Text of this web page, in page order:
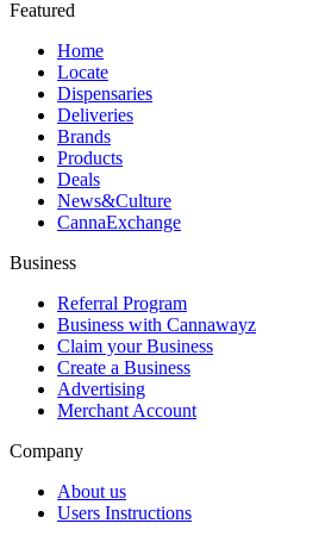
Featured
Home
Locate
Dispensaries
Deliveries
Brands
Products
Deals
News&Culture
CannaExchange
Business
Referral Program
Business with Cannawayz
Claim your Business
Create a Business
Advertising
Merchant Account
Company
About us
Users Instructions